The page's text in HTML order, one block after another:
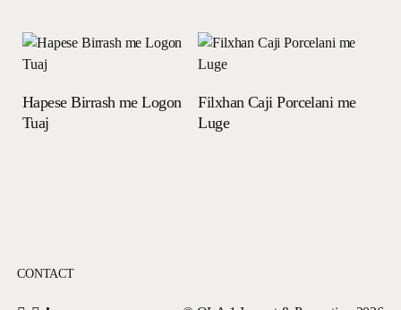
Hapese Birrash me Logon
Tuaj
Filxhan Caji Porcelani me
Luge
CONTACT